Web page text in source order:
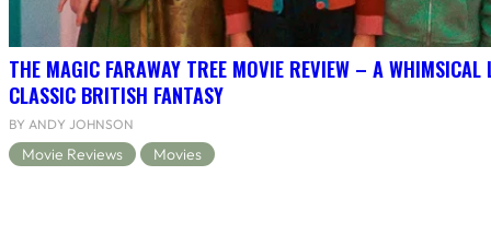
THE MAGIC FARAWAY TREE MOVIE REVIEW – A WHIMSICAL
CLASSIC BRITISH FANTASY
BY ANDY JOHNSON
Movie Reviews Movies